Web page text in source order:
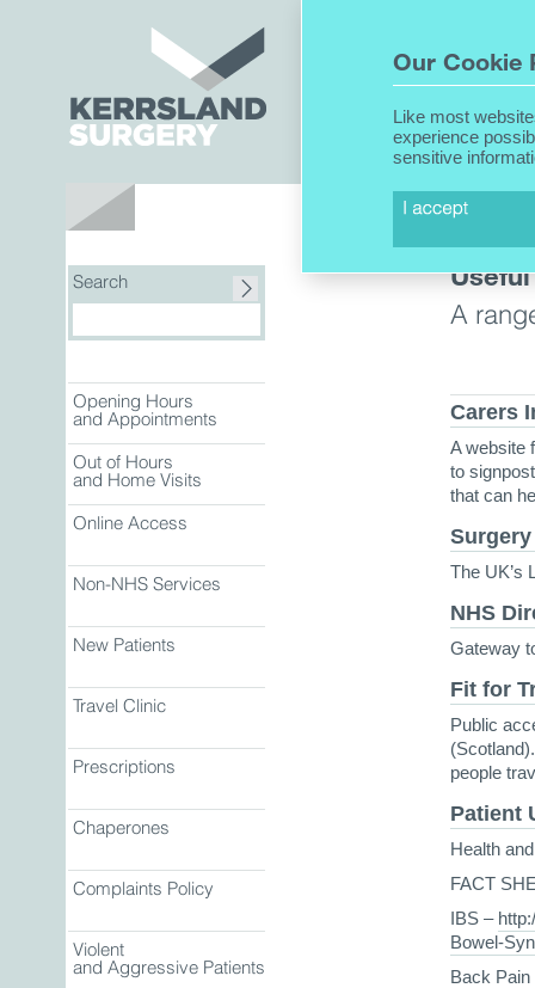
Our Cookie
Like most
experience
sensitive
About Us
Search
Opening Hours
and Appointments
Out of Hours
and Home Visits
Online Access
Non-NHS Services
New Patients
Travel Clinic
Prescriptions
Chaperones
Complaints Policy
Violent
and Aggressive Patients
A
Carers
A website
to
that can
The UK’s
NHS
Gateway
Fit for
Public
people
Patient
Health
FACT
IBS –
Bowel-
Back